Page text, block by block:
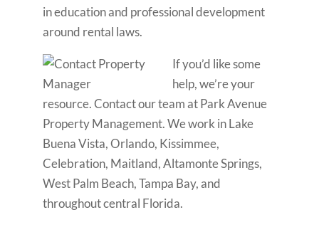
in education and professional development
around rental laws.
If you’d like some
help, we’re your
resource. Contact our team at Park Avenue
Property Management. We work in Lake
Buena Vista, Orlando, Kissimmee,
Celebration, Maitland, Altamonte Springs,
West Palm Beach, Tampa Bay, and
throughout central Florida.